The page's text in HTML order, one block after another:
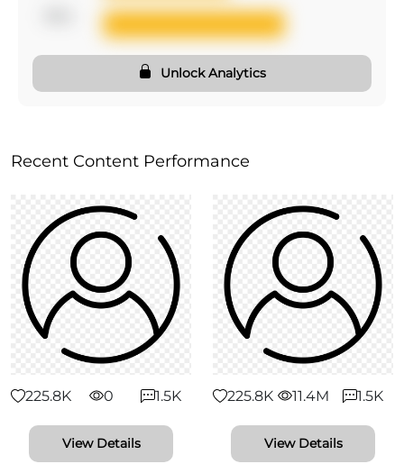
Unlock Analytics
Recent Content Performance
225.8K 0 1.5K
View Details
225.8K 11.4M 1.5K
View Details